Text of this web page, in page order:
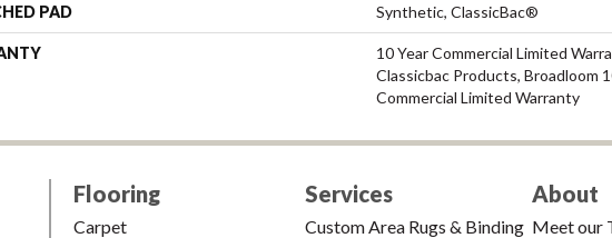
PAD Synthetic, ClassicBac®
10 Year Commercial Limited
Classicbac Products, Broadloom
Commercial Limited Warranty
Flooring
Carpet
Services
Custom Area Rugs & Binding
About
Meet our